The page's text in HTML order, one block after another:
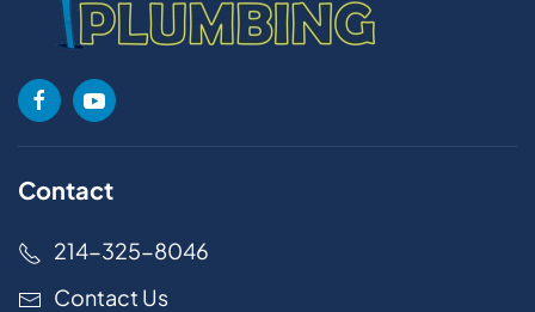
Contact
214-325-8046
Contact Us